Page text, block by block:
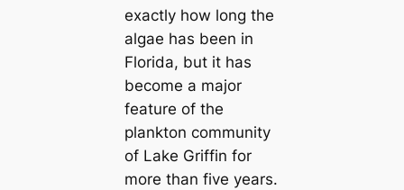
exactly how long the
algae has been in
Florida, but it has
become a major
feаture of the
plankton community
of Lake Griffin for
more than five years.